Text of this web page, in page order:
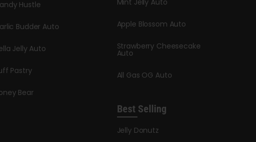
Hustle
Budder Auto
Jelly Auto
Pastry
Bear
Mint Jelly Auto
Apple Blossom Auto
Strawberry Cheesecake
Auto
All Gas OG Auto
Best Selling
Jelly Donutz